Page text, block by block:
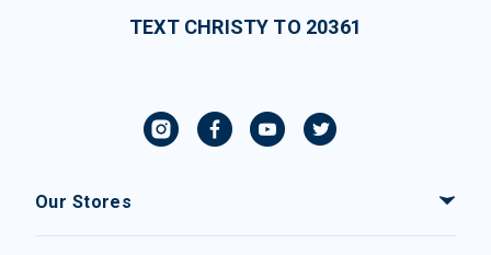
TEXT CHRISTY TO 20361
Our Stores